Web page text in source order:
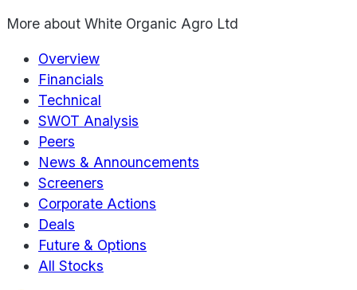
More about White Organic Agro Ltd
Overview
Financials
Technical
SWOT Analysis
Peers
News & Announcements
Screeners
Corporate Actions
Deals
Future & Options
All Stocks